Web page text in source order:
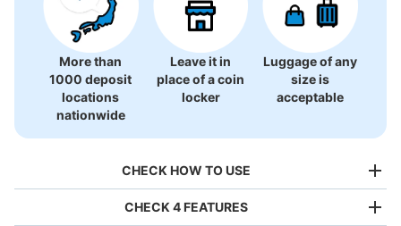
More than
1000 deposit
locations
nationwide
Leave it in
place of a coin
locker
Luggage of any
size is
acceptable
CHECK HOW TO USE
CHECK 4 FEATURES